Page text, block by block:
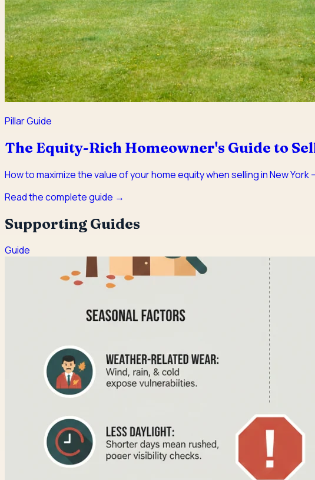
Pillar Guide
The Equity-Rich Homeowner's Guide to
How to maximize the value of your home equity when selling in New
Read the complete guide →
Supporting Guides
Guide